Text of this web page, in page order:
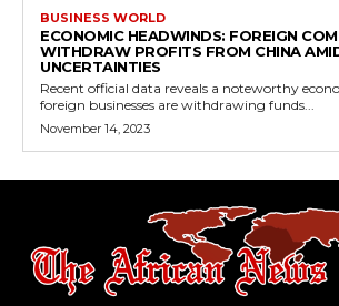
BUSINESS WORLD
ECONOMIC HEADWINDS: FOREIGN
WITHDRAW PROFITS FROM CHINA
UNCERTAINTIES
Recent official data reveals a noteworthy
foreign businesses are withdrawing funds...
November 14, 2023